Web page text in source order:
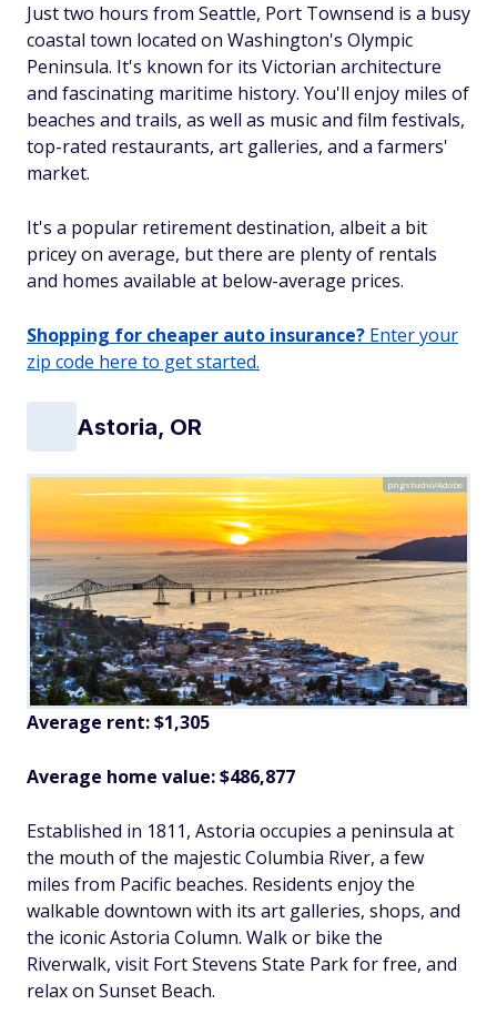
Just two hours from Seattle, Port Townsend is a busy
coastal town located on Washington's Olympic
Peninsula. It's known for its Victorian architecture
and fascinating maritime history. You'll enjoy miles of
beaches and trails, as well as music and film festivals,
top-rated restaurants, art galleries, and a farmers'
market.
It's a popular retirement destination, albeit a bit
pricey on average, but there are plenty of rentals
and homes available at below-average prices.
Shopping for cheaper auto insurance? Enter your
zip code here to get started.
Astoria, OR
pngstudio/Adobe
Average rent: $1,305
Average home value: $486,877
Established in 1811, Astoria occupies a peninsula at
the mouth of the majestic Columbia River, a few
miles from Pacific beaches. Residents enjoy the
walkable downtown with its art galleries, shops, and
the iconic Astoria Column. Walk or bike the
Riverwalk, visit Fort Stevens State Park for free, and
relax on Sunset Beach.